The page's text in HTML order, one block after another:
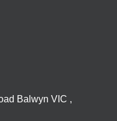
Balwyn VIC ,